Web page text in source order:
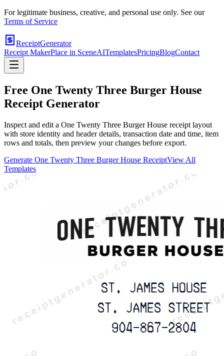
For legitimate business, creative, and personal use only. See our
Terms of Service
ReceiptGenerator
Receipt MakerPlace in SceneAITemplatesPricingBlogContact
Free One Twenty Three Burger House
Receipt Generator
Inspect and edit a One Twenty Three Burger House receipt layout
with store identity and header details, transaction date and time, item
rows and totals, then preview your changes before export.
Generate One Twenty Three Burger House ReceiptView All
Templates